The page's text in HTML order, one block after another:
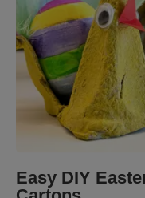
Easy DIY